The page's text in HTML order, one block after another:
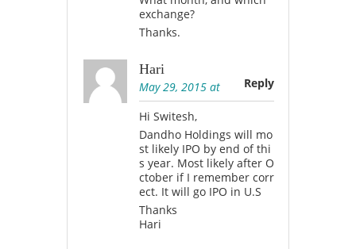
exchange?
Thanks.
Hari
May 29, 2015 at Reply
Hi Switesh,
Dandho Holdings will mo
st likely IPO by end of thi
s year. Most likely after O
ctober if I remember corr
ect. It will go IPO in U.S
Thanks
Hari